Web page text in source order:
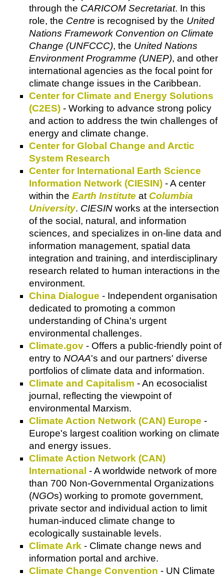
through the CARICOM Secretariat. In this
role, the Centre is recognised by the United
Nations Framework Convention on Climate
Change (UNFCCC), the United Nations
Environment Programme (UNEP), and other
international agencies as the focal point for
climate change issues in the Caribbean.
Center for Climate and Energy Solutions
(C2ES) - Working to advance strong policy
and action to address the twin challenges of
energy and climate change.
Center for Global Change and Arctic
System Research
Center for International Earth Science
Information Network (CIESIN) - A center
within the Earth Institute at Columbia
University. CIESIN works at the intersection
of the social, natural, and information
sciences, and specializes in on-line data and
information management, spatial data
integration and training, and interdisciplinary
research related to human interactions in the
environment.
China Dialogue - Independent organisation
dedicated to promoting a common
understanding of China's urgent
environmental challenges.
Climate.gov - Offers a public-friendly point of
entry to NOAA's and our partners' diverse
portfolios of climate data and information.
Climate and Capitalism - An ecosocialist
journal, reflecting the viewpoint of
environmental Marxism.
Climate Action Network (CAN) Europe -
Europe's largest coalition working on climate
and energy issues.
Climate Action Network (CAN)
International - A worldwide network of more
than 700 Non-Governmental Organizations
(NGOs) working to promote government,
private sector and individual action to limit
human-induced climate change to
ecologically sustainable levels.
Climate Ark - Climate change news and
information portal and archive.
Climate Change Convention - UN Climate